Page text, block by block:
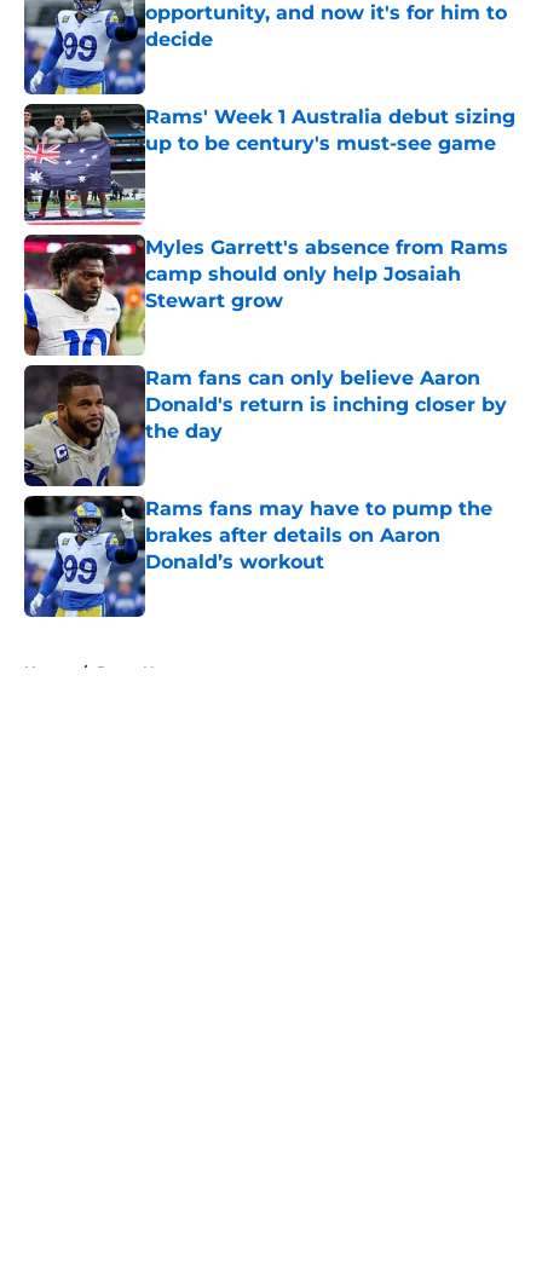
opportunity, and now it's for him to
decide
Published by on Invalid Date
Rams' Week 1 Australia debut sizing
up to be century's must-see game
Published by on Invalid Date
Myles Garrett's absence from Rams
camp should only help Josaiah
Stewart grow
Published by on Invalid Date
Ram fans can only believe Aaron
Donald's return is inching closer by
the day
Published by on Invalid Date
Rams fans may have to pump the
brakes after details on Aaron
Donald’s workout
Published by on Invalid Date
Home / Rams News